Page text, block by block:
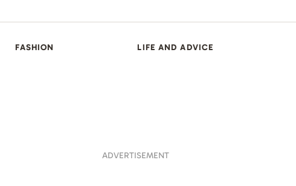
FASHION LIFE AND ADVICE
ADVERTISEMENT